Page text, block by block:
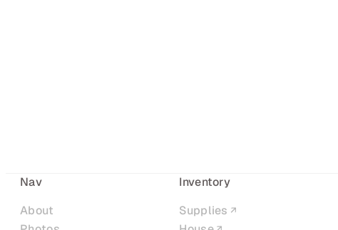
Nav
About
Inventory
Supplies